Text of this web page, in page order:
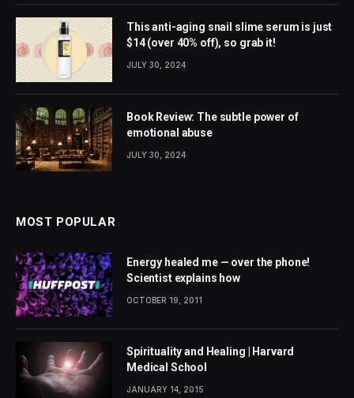
This anti-aging snail slime serum is just
$14 (over 40% off), so grab it!
JULY 30, 2024
Book Review: The subtle power of
emotional abuse
JULY 30, 2024
MOST POPULAR
Energy healed me — over the phone!
Scientist explains how
OCTOBER 19, 2011
Spirituality and Healing | Harvard
Medical School
JANUARY 14, 2015